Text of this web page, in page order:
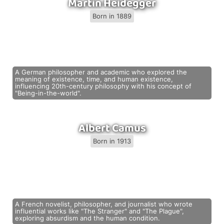
Born in 1889
A German philosopher and academic who explored the
meaning of existence, time, and human existence,
influencing 20th-century philosophy with his concept of
"Being-in-the-world".
Albert Camus
Born in 1913
A French novelist, philosopher, and journalist who wrote
influential works like "The Stranger" and "The Plague",
exploring absurdism and the human condition.